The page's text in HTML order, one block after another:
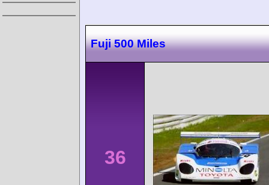
Fuji 500 Miles
36